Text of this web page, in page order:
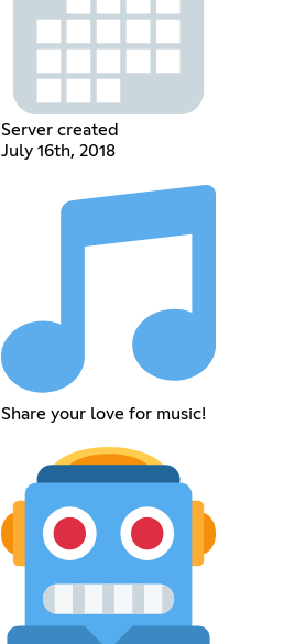
Server created
July 16th, 2018
Share your love for music!